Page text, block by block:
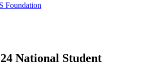
Foundation
National Student